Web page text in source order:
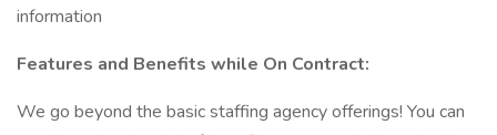
information
Features and Benefits while On Contract:
We go beyond the basic staffing agency offerings! You can